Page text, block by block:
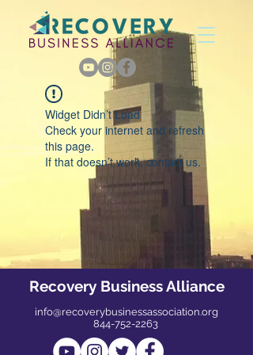
Widget Didn’t Load
Check your internet and refresh
this page.
If that doesn’t work, contact us.
Recovery Business Alliance
info@recoverybusinessassociation.org
844-752-2263